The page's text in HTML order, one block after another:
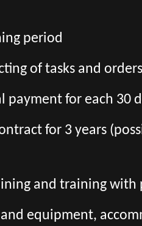
period
of tasks and
payment for each 30
for 3 years
and training with
equipment,